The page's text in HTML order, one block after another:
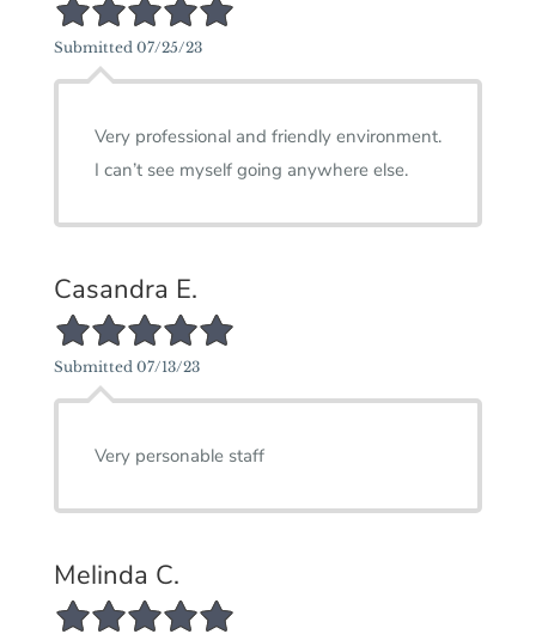
Submitted 07/25/23
Very professional and friendly environment.
I can’t see myself going anywhere else.
Casandra E.
5/5 Star Rating
Submitted 07/13/23
Very personable staff
Melinda C.
5/5 Star Rating